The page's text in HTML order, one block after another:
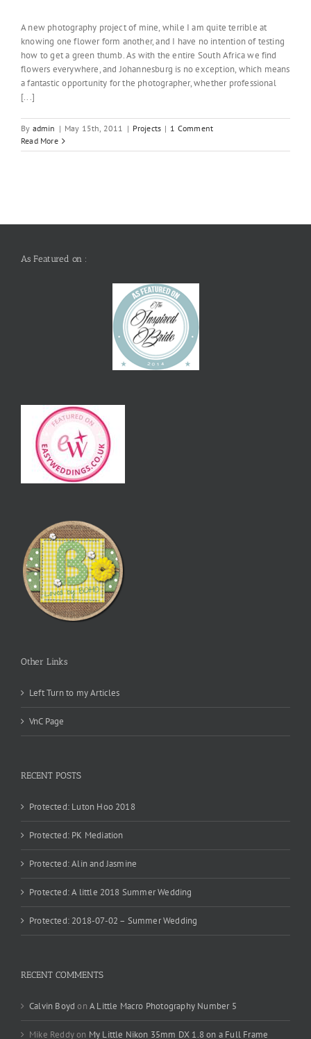
A new photography project of mine, while I am quite terrible at
knowing one flower form another, and I have no intention of testing
how to get a green thumb. As with the entire South Africa we find
flowers everywhere, and Johannesburg is no exception, which means
a fantastic opportunity for the photographer, whether professional
[...]
By admin | May 15th, 2011 | Projects | 1 Comment
Read More
As Featured on :
Other Links
Left Turn to my Articles
VnC Page
RECENT POSTS
Protected: Luton Hoo 2018
Protected: PK Mediation
Protected: Alin and Jasmine
Protected: A little 2018 Summer Wedding
Protected: 2018-07-02 – Summer Wedding
RECENT COMMENTS
Calvin Boyd on A Little Macro Photography Number 5
Mike Reddyon My Little Nikon 35mm DX 1.8 on a Full Frame